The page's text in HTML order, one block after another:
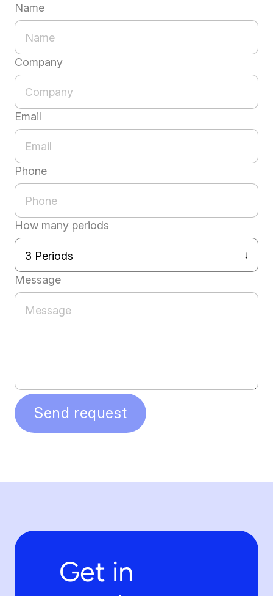
Name
Company
Email
Phone
How many periods
Message
Send request
Get in